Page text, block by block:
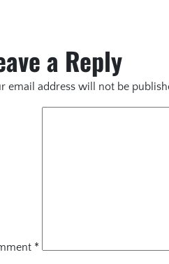
a Reply
email address will not be
*